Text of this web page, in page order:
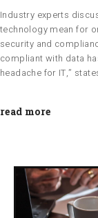
Industry experts
technology mean for
security and
compliant with data
headache for IT,”
read more